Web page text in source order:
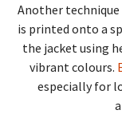
Another technique
is printed onto a
the jacket using
vibrant colours.
especially for